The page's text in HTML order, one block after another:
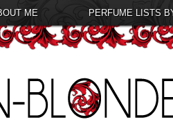
ME PERFUME LISTS